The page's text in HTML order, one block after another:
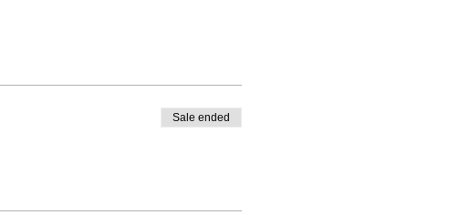
Sale ended